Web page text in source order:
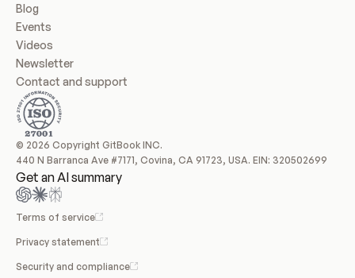
Blog
Events
Videos
Newsletter
Contact and support
© 2026 Copyright GitBook INC.
440 N Barranca Ave #7171, Covina, CA 91723, USA. EIN: 320502699
Get an AI summary
Terms of service
Privacy statement
Security and compliance